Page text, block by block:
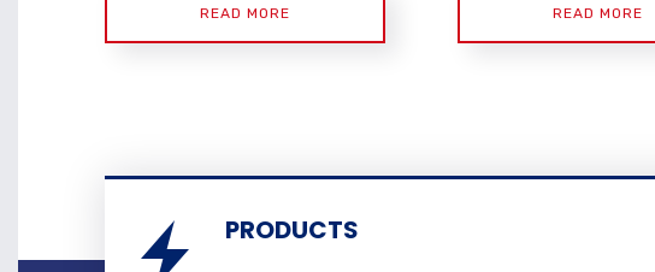
READ MORE READ MORE
PRODUCTS